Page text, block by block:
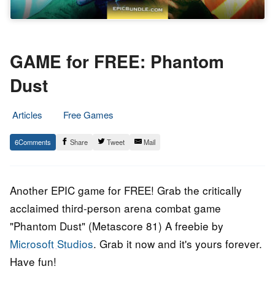
GAME for FREE: Phantom
Dust
Articles
Free Games
17.
May
Epic
Staff
6 Share Tweet Mail
Another EPIC game for FREE! Grab the critically
acclaimed third-person arena combat game
"Phantom Dust" (Metascore 81) A freebie by
Microsoft Studios. Grab it now and it's yours forever.
Have fun!